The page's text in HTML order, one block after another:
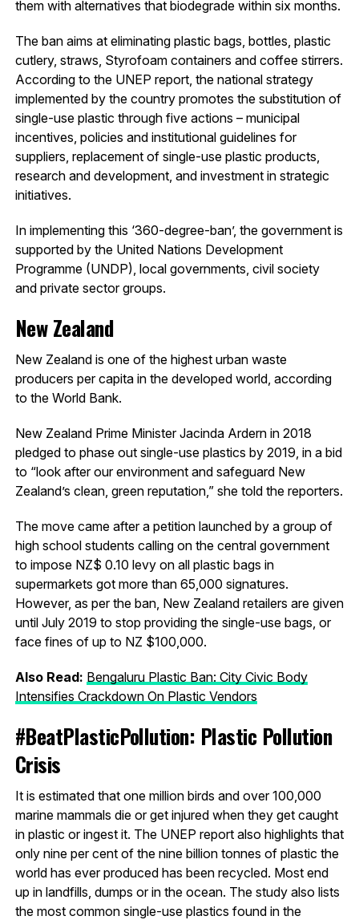
them with alternatives that biodegrade within six months.
The ban aims at eliminating plastic bags, bottles, plastic
cutlery, straws, Styrofoam containers and coffee stirrers.
According to the UNEP report, the national strategy
implemented by the country promotes the substitution of
single-use plastic through five actions – municipal
incentives, policies and institutional guidelines for
suppliers, replacement of single-use plastic products,
research and development, and investment in strategic
initiatives.
In implementing this ‘360-degree-ban’, the government is
supported by the United Nations Development
Programme (UNDP), local governments, civil society
and private sector groups.
New Zealand
New Zealand is one of the highest urban waste
producers per capita in the developed world, according
to the World Bank.
New Zealand Prime Minister Jacinda Ardern in 2018
pledged to phase out single-use plastics by 2019, in a bid
to “look after our environment and safeguard New
Zealand’s clean, green reputation,” she told the reporters.
The move came after a petition launched by a group of
high school students calling on the central government
to impose NZ$ 0.10 levy on all plastic bags in
supermarkets got more than 65,000 signatures.
However, as per the ban, New Zealand retailers are given
until July 2019 to stop providing the single-use bags, or
face fines of up to NZ $100,000.
Also Read: Bengaluru Plastic Ban: City Civic Body
Intensifies Crackdown On Plastic Vendors
#BeatPlasticPollution: Plastic Pollution
Crisis
It is estimated that one million birds and over 100,000
marine mammals die or get injured when they get caught
in plastic or ingest it. The UNEP report also highlights that
only nine per cent of the nine billion tonnes of plastic the
world has ever produced has been recycled. Most end
up in landfills, dumps or in the ocean. The study also lists
the most common single-use plastics found in the